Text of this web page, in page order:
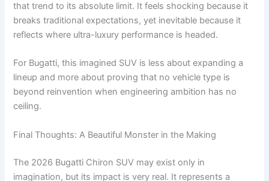
that trend to its absolute limit. It feels shocking because it
breaks traditional expectations, yet inevitable because it
reflects where ultra-luxury performance is headed.
For Bugatti, this imagined SUV is less about expanding a
lineup and more about proving that no vehicle type is
beyond reinvention when engineering ambition has no
ceiling.
Final Thoughts: A Beautiful Monster in the Making
The 2026 Bugatti Chiron SUV may exist only in
imagination, but its impact is very real. It represents a